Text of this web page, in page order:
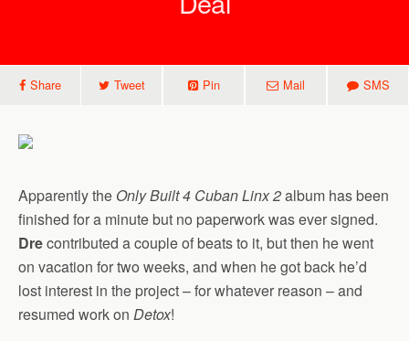
Share Tweet Pin Mail SMS
Apparently the Only Built 4 Cuban Linx 2album has been
finished for a minute but no paperwork was ever signed.
Drecontributed a couple of beats to it, but then he went
on vacation for two weeks, and when he got back he’d
lost interest in the project – for whatever reason – and
resumed work on Detox!